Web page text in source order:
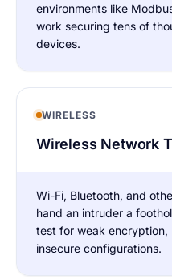
environments like
work securing tens of
devices.
WIRELESS
Wireless Network
Wi-Fi, Bluetooth, and
hand an intruder a
test for weak encryption,
insecure configurations.